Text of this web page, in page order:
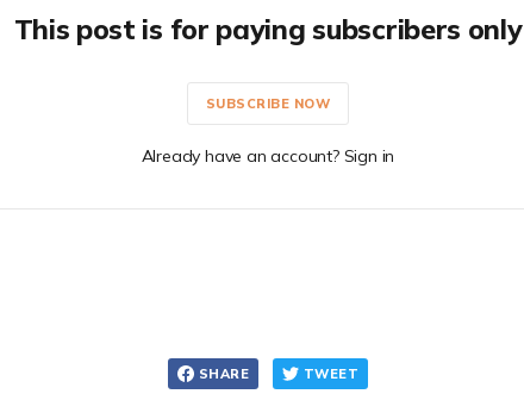
This post is for paying subscribers only
SUBSCRIBE NOW
Already have an account? Sign in
SHARE TWEET